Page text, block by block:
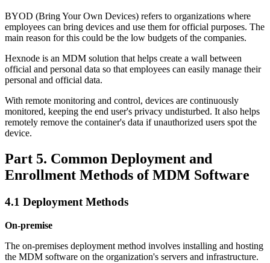
BYOD (Bring Your Own Devices) refers to organizations where
employees can bring devices and use them for official purposes. The
main reason for this could be the low budgets of the companies.
Hexnode is an MDM solution that helps create a wall between
official and personal data so that employees can easily manage their
personal and official data.
With remote monitoring and control, devices are continuously
monitored, keeping the end user's privacy undisturbed. It also helps
remotely remove the container's data if unauthorized users spot the
device.
Part 5. Common Deployment and
Enrollment Methods of MDM Software
4.1 Deployment Methods
On-premise
The on-premises deployment method involves installing and hosting
the MDM software on the organization's servers and infrastructure.